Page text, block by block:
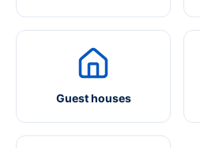
Guest houses